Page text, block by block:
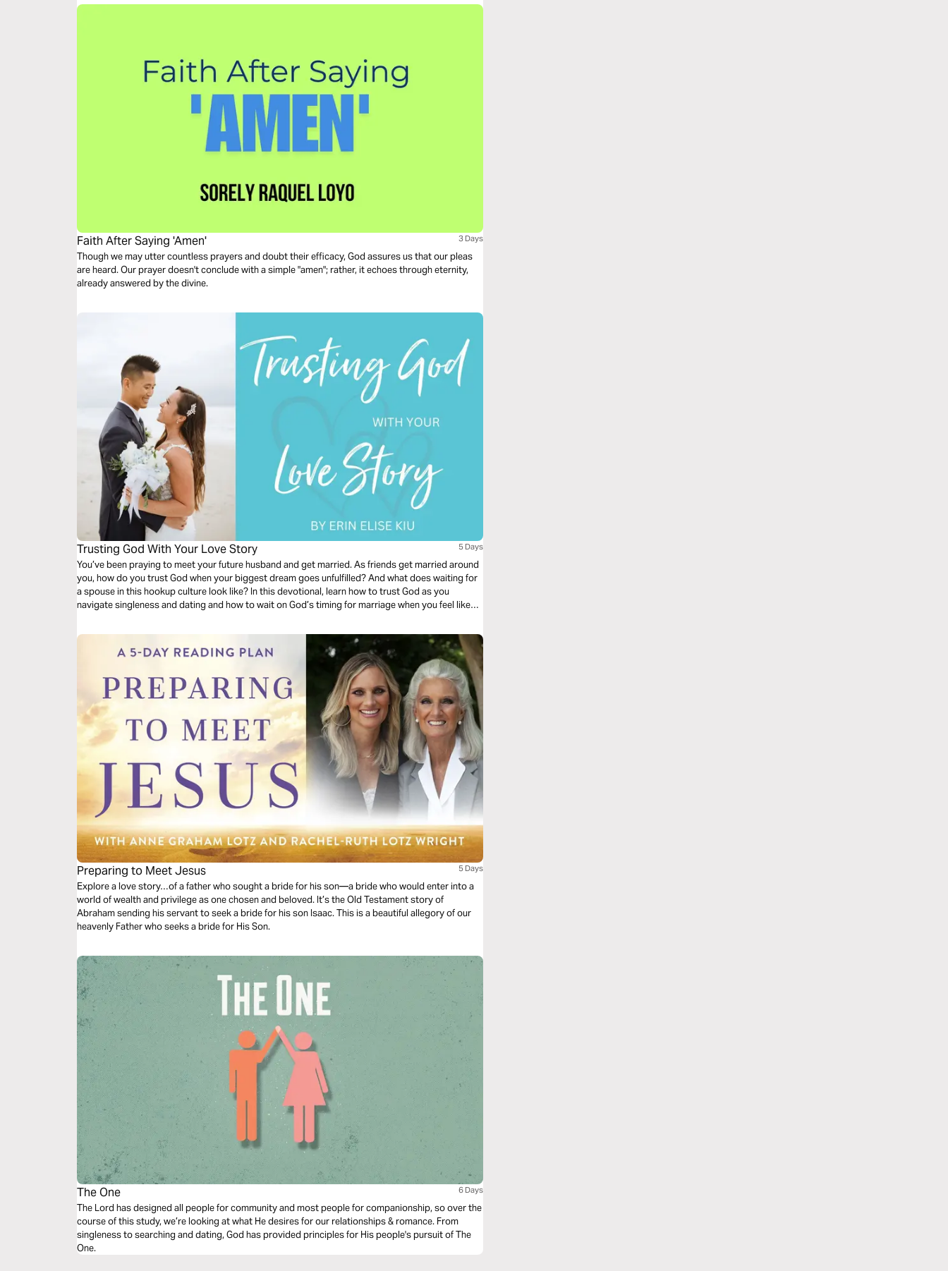
Faith After Saying 'Amen' 3 Days
Though we may utter countless prayers and doubt their efficacy, God assures us that our pleas
are heard. Our prayer doesn't conclude with a simple "amen"; rather, it echoes through eternity,
already answered by the divine.
Trusting God With Your Love Story 5 Days
You’ve been praying to meet your future husband and get married. As friends get married around
you, how do you trust God when your biggest dream goes unfulfilled? And what does waiting for
a spouse in this hookup culture look like? In this devotional, learn how to trust God as you
navigate singleness and dating and how to wait on God’s timing for marriage when you feel like
Preparing to Meet Jesus 5 Days
Explore a love story…of a father who sought a bride for his son—a bride who would enter into a
world of wealth and privilege as one chosen and beloved. It’s the Old Testament story of
Abraham sending his servant to seek a bride for his son Isaac. This is a beautiful allegory of our
heavenly Father who seeks a bride for His Son.
The One 6 Days
The Lord has designed all people for community and most people for companionship, so over the
course of this study, we’re looking at what He desires for our relationships & romance. From
singleness to searching and dating, God has provided principles for His people's pursuit of The
One.